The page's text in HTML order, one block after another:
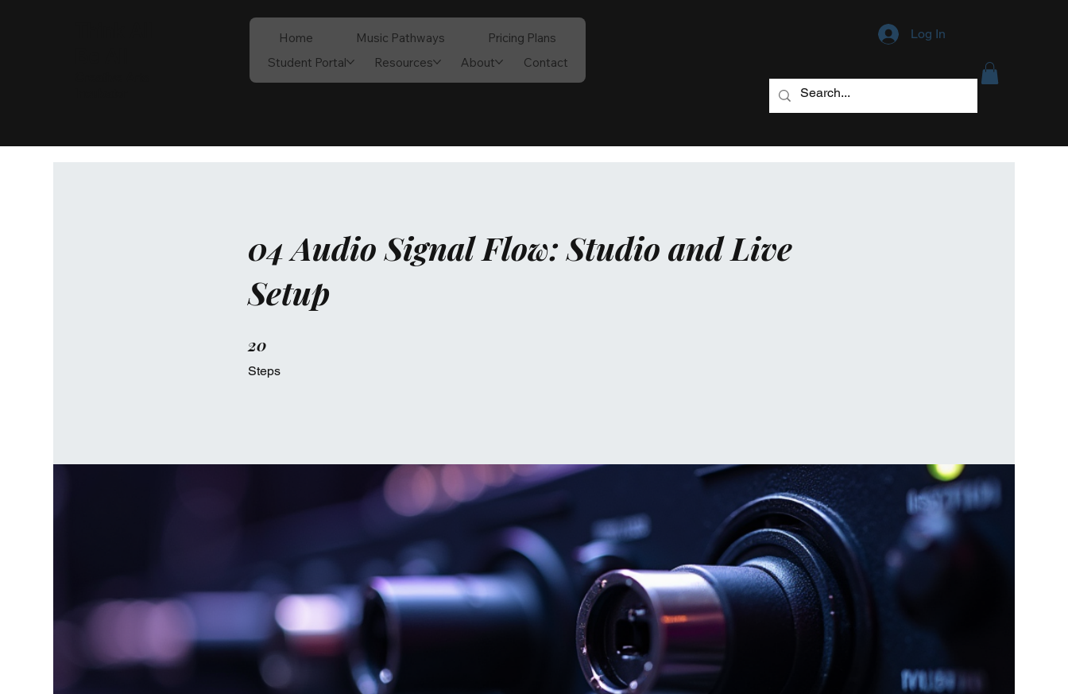
Home Music Pathways
Pricing Plans
Student Portal
Resources About Contact
Log In
04 Audio Signal Flow: Studio and Live
Setup
20
Steps